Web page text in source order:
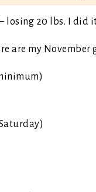
20 lbs. I did
are my November